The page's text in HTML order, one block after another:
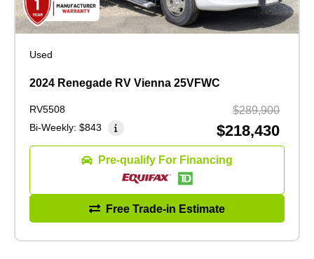
Used
2024 Renegade RV Vienna 25VFWC
RV5508
Bi-Weekly: $843
$289,900
$218,430
Pre-qualify For Financing
Free Trade-in Estimate